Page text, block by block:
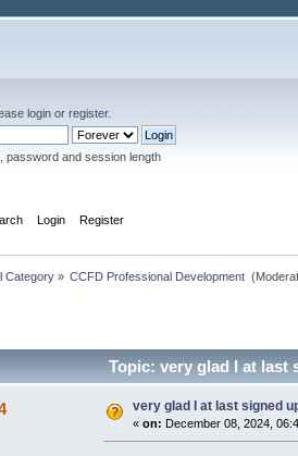
login or register.
password and session length
Login Register
Category» CCFD Professional Development
Topic: very glad I at last
very glad I at last signed
« on: December 08, 2024,